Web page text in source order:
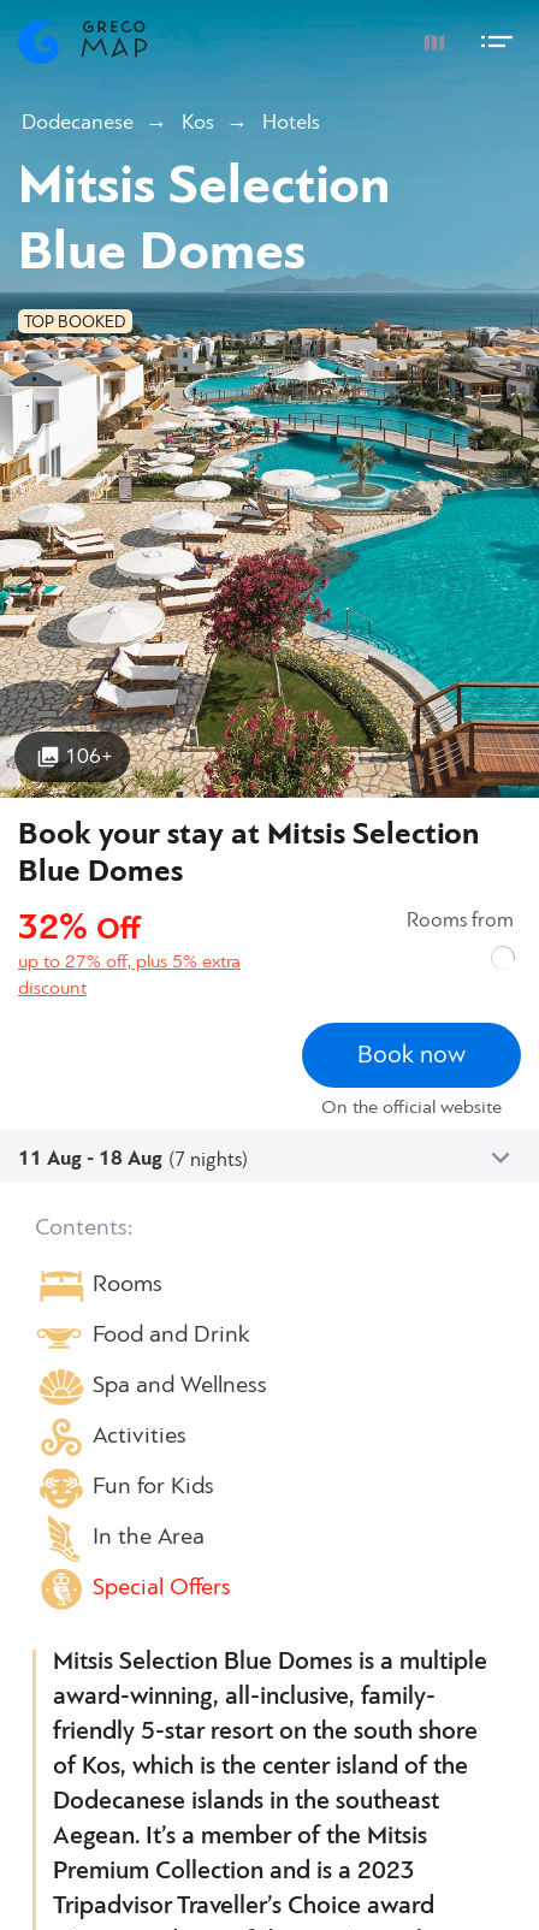
Dodecanese Kos Hotels
Mitsis Selection
Blue Domes
TOP BOOKED
106+
Book your stay at Mitsis Selection
Blue Domes
32% Off
up to 27% off, plus 5% extra
discount
Rooms from
Book now
On the official website
11 Aug - 18 Aug (7 nights)
Contents:
Rooms
Food and Drink
Spa and Wellness
Activities
Fun for Kids
In the Area
Special Offers
Mitsis Selection Blue Domes is a multiple
award-winning, all-inclusive, family-
friendly 5-star resort on the south shore
of Kos, which is the center island of the
Dodecanese islands in the southeast
Aegean. It’s a member of the Mitsis
Premium Collection and is a 2023
Tripadvisor Traveller’s Choice award